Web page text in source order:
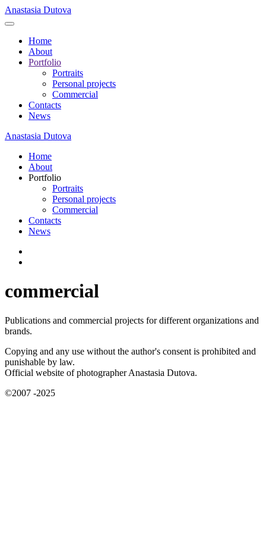
Anastasia Dutova
Home
About
Portfolio
Portraits
Personal projects
Commercial
Contacts
News
Anastasia Dutova
Home
About
Portfolio
Portraits
Personal projects
Commercial
Contacts
News
commercial
Publications and commercial projects for different organizations and
brands.
Copying and any use without the author's consent is prohibited and
punishable by law.
Official website of photographer Anastasia Dutova.
©2007 -2025